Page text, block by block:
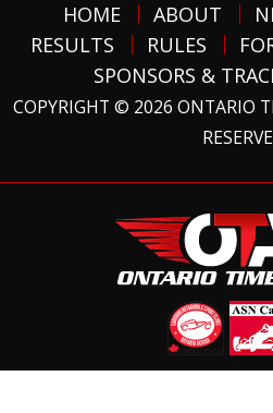
HOME ABOUT
RESULTS
RULES
SPONSORS &
COPYRIGHT © 2026 ONTARIO